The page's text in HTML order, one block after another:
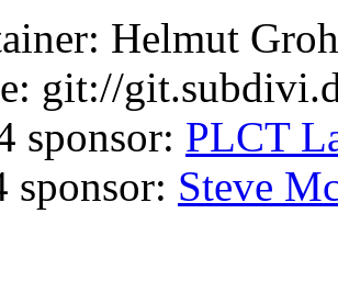
Helmut
git://
sponsor: PLCT
sponsor: Steve